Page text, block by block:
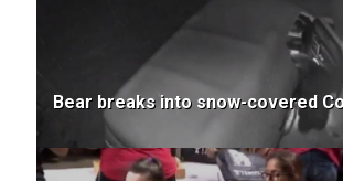
Bear breaks into snow-covered